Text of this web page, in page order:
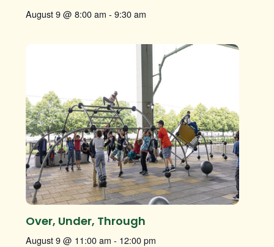
August 9 @ 8:00 am - 9:30 am
Over, Under, Through
August 9 @ 11:00 am - 12:00 pm